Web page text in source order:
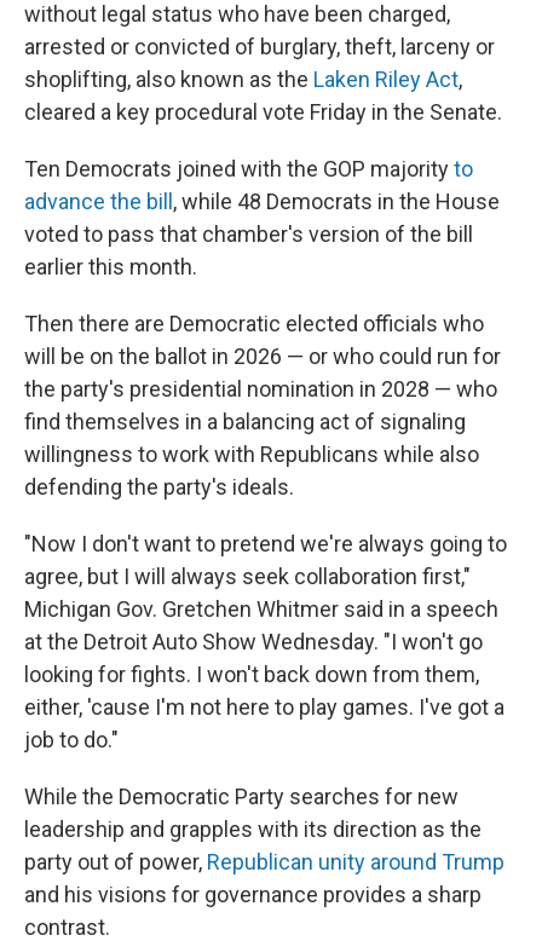
without legal status who have been charged,
arrested or convicted of burglary, theft, larceny or
shoplifting, also known as the Laken Riley Act,
cleared a key procedural vote Friday in the Senate.
Ten Democrats joined with the GOP majorityto
advance the bill , while 48 Democrats in the House
voted to pass that chamber's version of the bill
earlier this month.
Then there are Democratic elected officials who
will be on the ballot in 2026 — or who could run for
the party's presidential nomination in 2028 — who
find themselves in a balancing act of signaling
willingness to work with Republicans while also
defending the party's ideals.
"Now I don't want to pretend we're always going to
agree, but I will always seek collaboration first,"
Michigan Gov. Gretchen Whitmer said in a speech
at the Detroit Auto Show Wednesday. "I won't go
looking for fights. I won't back down from them,
either, 'cause I'm not here to play games. I've got a
job to do."
While the Democratic Party searches for new
leadership and grapples with its direction as the
party out of power, Republican unity around Trump
and his visions for governance provides a sharp
contrast.